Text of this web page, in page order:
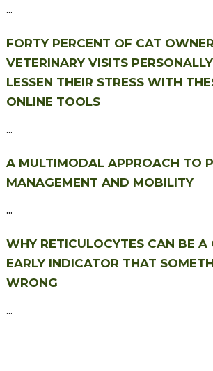
...
FORTY PERCENT OF CAT
VETERINARY VISITS
LESSEN THEIR STRESS WITH
ONLINE TOOLS
...
A MULTIMODAL APPROACH TO
MANAGEMENT AND MOBILITY
...
WHY RETICULOCYTES CAN BE A
EARLY INDICATOR THAT
WRONG
...